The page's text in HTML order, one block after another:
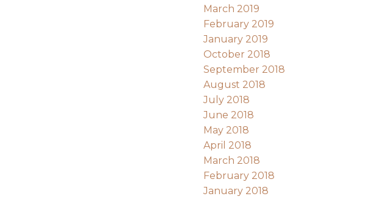
March 2019
February 2019
January 2019
October 2018
September 2018
August 2018
July 2018
June 2018
May 2018
April 2018
March 2018
February 2018
January 2018